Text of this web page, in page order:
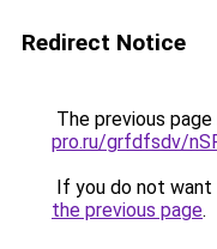
Redirect Notice
The previous
pro.ru/grfdfsdv/
If you do not
the previous page.